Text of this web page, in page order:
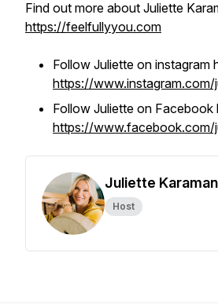
Find out more about Juliette
https://feelfullyyou.com
Follow Juliette on instagram
https://www.instagram.com/
Follow Juliette on Facebook
https://www.facebook.com/
Juliette Karaman
Host